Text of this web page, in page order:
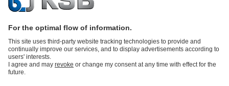
Product CatalogKSB SupremeServ: Spare partsKSB SupremeServ: